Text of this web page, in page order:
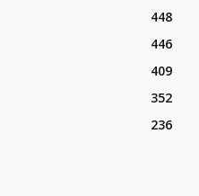
448
446
409
352
236